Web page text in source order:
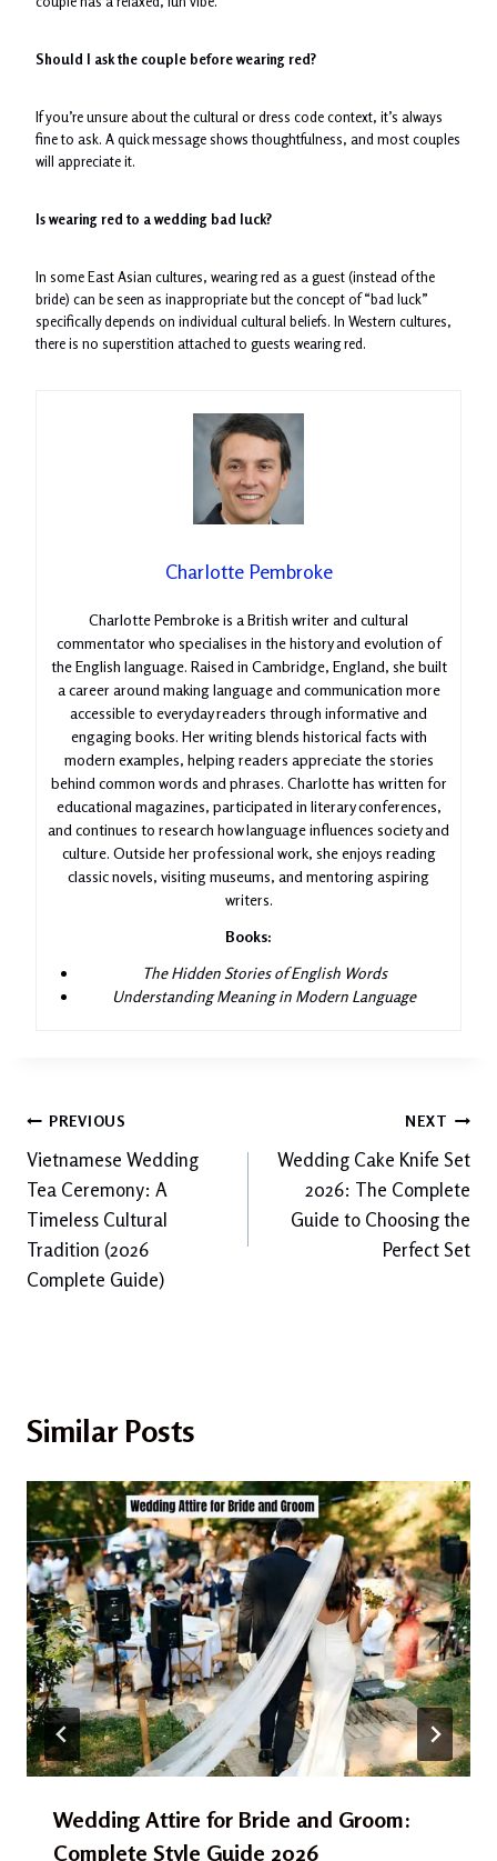
Should I ask the couple before wearing red?
If you’re unsure about the cultural or dress code context, it’s always
fine to ask. A quick message shows thoughtfulness, and most couples
will appreciate it.
Is wearing red to a wedding bad luck?
In some East Asian cultures, wearing red as a guest (instead of the
bride) can be seen as inappropriate but the concept of “bad luck”
specifically depends on individual cultural beliefs. In Western cultures,
there is no superstition attached to guests wearing red.
Charlotte Pembroke
Charlotte Pembroke is a British writer and cultural
commentator who specialises in the history and evolution of
the English language. Raised in Cambridge, England, she built
a career around making language and communication more
accessible to everyday readers through informative and
engaging books. Her writing blends historical facts with
modern examples, helping readers appreciate the stories
behind common words and phrases. Charlotte has written for
educational magazines, participated in literary conferences,
and continues to research how language influences society and
culture. Outside her professional work, she enjoys reading
classic novels, visiting museums, and mentoring aspiring
writers.
Books:
The Hidden Stories of English Words
Understanding Meaning in Modern Language
Post
navigation
PREVIOUS
Vietnamese Wedding
Tea Ceremony: A
Timeless Cultural
Tradition (2026
Complete Guide)
NEXT
Wedding Cake Knife Set
2026: The Complete
Guide to Choosing the
Perfect Set
Similar Posts
Wedding Attire for Bride and Groom:
Complete Style Guide 2026